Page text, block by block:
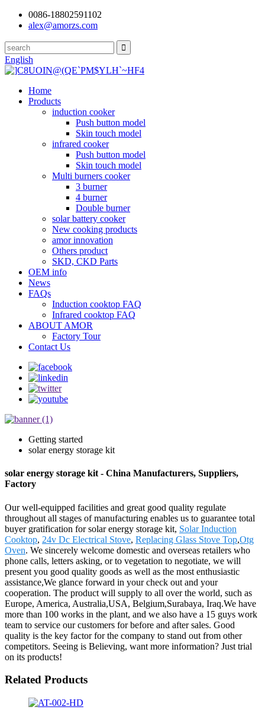
0086-18802591102
alex@amorzs.com
English
Home
Products
induction cooker
Push button model
Skin touch model
infrared cooker
Push button model
Skin touch model
Multi burners cooker
3 burner
4 burner
Double burner
solar battery cooker
New cooking products
amor innovation
Others product
SKD, CKD Parts
OEM info
News
FAQs
Induction cooktop FAQ
Infrared cooktop FAQ
ABOUT AMOR
Factory Tour
Contact Us
Getting started
solar energy storage kit
solar energy storage kit - China Manufacturers, Suppliers,
Factory
Our well-equipped facilities and great good quality regulate
throughout all stages of manufacturing enables us to guarantee total
buyer gratification for solar energy storage kit, Solar Induction
Cooktop, 24v Dc Electrical Stove, Replacing Glass Stove Top,Otg
Oven. We sincerely welcome domestic and overseas retailers who
phone calls, letters asking, or to vegetation to negotiate, we will
present you good quality goods as well as the most enthusiastic
assistance,We glance forward in your check out and your
cooperation. The product will supply to all over the world, such as
Europe, America, Australia,USA, Belgium,Surabaya, Iraq.We have
more than 100 works in the plant, and we also have a 15 guys work
team to service our customers for before and after sales. Good
quality is the key factor for the company to stand out from other
competitors. Seeing is Believing, want more information? Just trial
on its products!
Related Products